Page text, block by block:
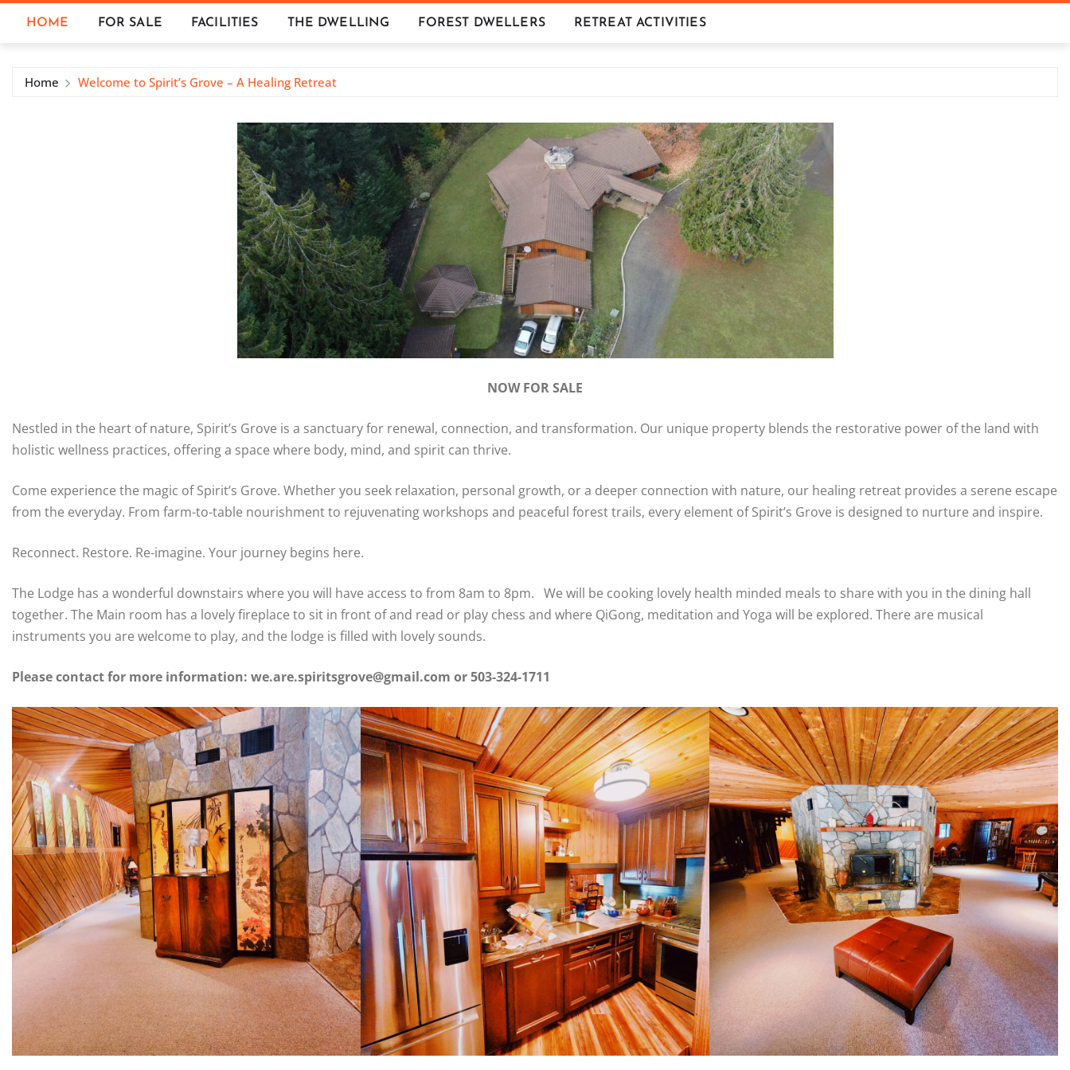
HOME FOR SALE FACILITIES THE DWELLING FOREST DWELLERS RETREAT ACTIVITIES
Home Welcome to Spirit’s Grove – A Healing Retreat
NOW FOR SALE
Nestled in the heart of nature, Spirit’s Grove is a sanctuary for renewal, connection, and transformation. Our unique property blends the restorative power of the land with
holistic wellness practices, offering a space where body, mind, and spirit can thrive.
Come experience the magic of Spirit’s Grove. Whether you seek relaxation, personal growth, or a deeper connection with nature, our healing retreat provides a serene escape
from the everyday. From farm-to-table nourishment to rejuvenating workshops and peaceful forest trails, every element of Spirit’s Grove is designed to nurture and inspire.
Reconnect. Restore. Re-imagine. Your journey begins here.
The Lodge has a wonderful downstairs where you will have access to from 8am to 8pm. We will be cooking lovely health minded meals to share with you in the dining hall
together. The Main room has a lovely fireplace to sit in front of and read or play chess and where QiGong, meditation and Yoga will be explored. There are musical
instruments you are welcome to play, and the lodge is filled with lovely sounds.
Please contact for more information: we.are.spiritsgrove@gmail.com or 503-324-1711